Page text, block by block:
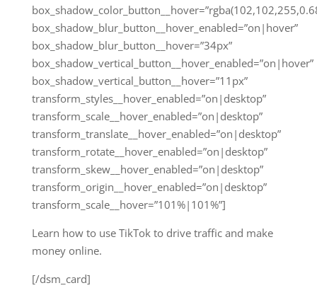
box_shadow_blur_button__hover_enabled=”on|hover”
box_shadow_blur_button__hover=”34px”
box_shadow_vertical_button__hover_enabled=”on|hover”
box_shadow_vertical_button__hover=”11px”
transform_styles__hover_enabled=”on|desktop”
transform_scale__hover_enabled=”on|desktop”
transform_translate__hover_enabled=”on|desktop”
transform_rotate__hover_enabled=”on|desktop”
transform_skew__hover_enabled=”on|desktop”
transform_origin__hover_enabled=”on|desktop”
transform_scale__hover=”101%|101%”]
Learn how to use TikTok to drive traffic and make
money online.
[/dsm_card]